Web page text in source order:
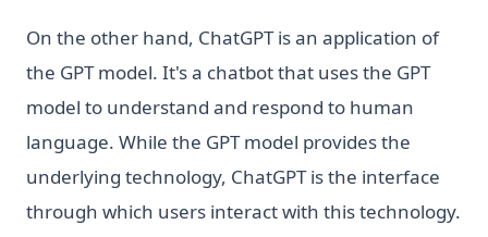
On the other hand, ChatGPT is an application of
the GPT model. It's a chatbot that uses the GPT
model to understand and respond to human
language. While the GPT model provides the
underlying technology, ChatGPT is the interface
through which users interact with this technology.